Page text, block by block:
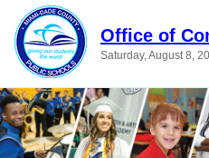
Office of
Saturday, August 8,